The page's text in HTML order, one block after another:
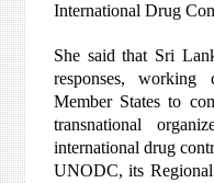
International Drug
She said that Sri
responses,
Member States to
transnational
international drug
UNODC, its